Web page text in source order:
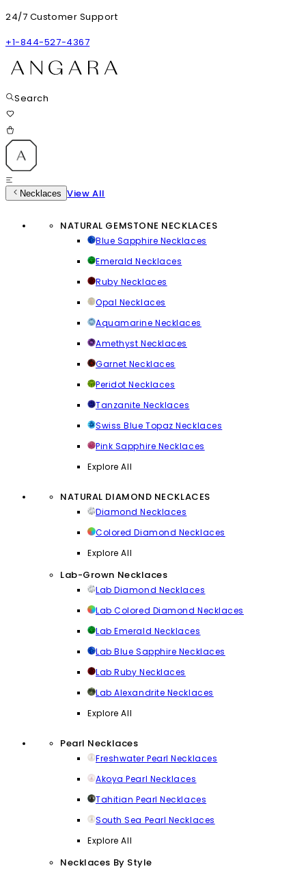
24/7 Customer Support
+1-844-527-4367
Search
Necklaces View All
NATURAL GEMSTONE NECKLACES
Blue Sapphire Necklaces
Emerald Necklaces
Ruby Necklaces
Opal Necklaces
Aquamarine Necklaces
Amethyst Necklaces
Garnet Necklaces
Peridot Necklaces
Tanzanite Necklaces
Swiss Blue Topaz Necklaces
Pink Sapphire Necklaces
Explore All
NATURAL DIAMOND NECKLACES
Diamond Necklaces
Colored Diamond Necklaces
Explore All
Lab-Grown Necklaces
Lab Diamond Necklaces
Lab Colored Diamond Necklaces
Lab Emerald Necklaces
Lab Blue Sapphire Necklaces
Lab Ruby Necklaces
Lab Alexandrite Necklaces
Explore All
Pearl Necklaces
Freshwater Pearl Necklaces
Akoya Pearl Necklaces
Tahitian Pearl Necklaces
South Sea Pearl Necklaces
Explore All
Necklaces By Style